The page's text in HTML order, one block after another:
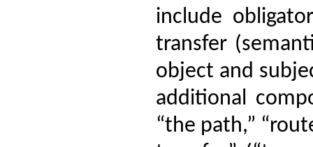
include
transfer
object and
additional
“the path,”